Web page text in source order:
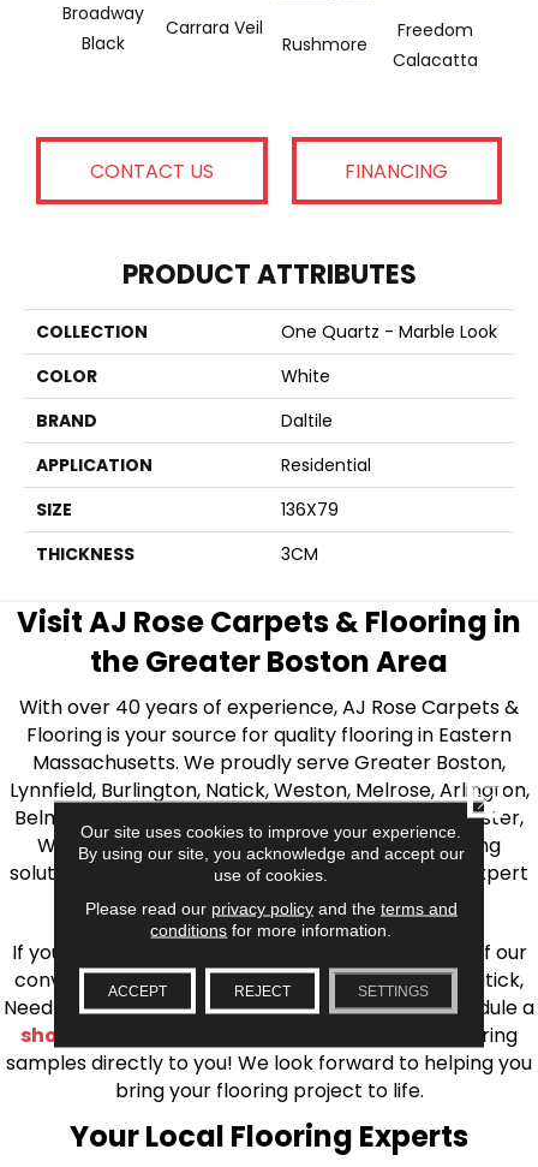
Broadway
Black
Carrara Veil
Rushmore
Freedom
Calacatta
CONTACT US FINANCING
PRODUCT ATTRIBUTES
COLLECTION
One Quartz - Marble Look
COLOR
White
BRAND
Daltile
APPLICATION
Residential
SIZE
136X79
THICKNESS
3CM
Visit AJ Rose Carpets & Flooring in
the Greater Boston Area
With over 40 years of experience, AJ Rose Carpets &
Flooring is your source for quality flooring in Eastern
Massachusetts. We proudly serve Greater Boston,
Lynnfield, Burlington, Natick, Weston, Melrose, Arlington,
Belmont, Brookline, Chestnut Hill, Woburn, Winchester,
Wilmington, and beyond. We offer quality flooring
solutions, from carpet to ceramic tile, as well as expert
installation for every type of flooring.
If you’re ready to upgrade your flooring, visit one of our
conveniently located showrooms in Burlington, Natick,
Needham, Lynnfield, or Belmont. You can also schedule a
shop at home consultation
and we’ll bring flooring
samples directly to you! We look forward to helping you
bring your flooring project to life.
Your Local Flooring Experts
Our site uses cookies to improve your experience.
By using our site, you acknowledge and accept our
use of cookies.
Please read our privacy policyand the terms and
conditions for more information.
ACCEPT REJECT SETTINGS